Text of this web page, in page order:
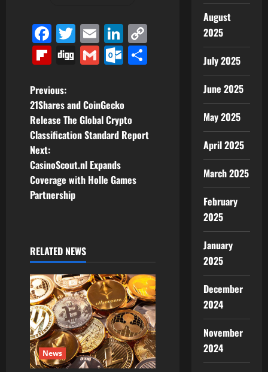
Facebook
Twitter
EmailLinkedIn
Flipboard
DiggGmailOutlook.com
P
o
s
t
n
v
i
g
a
t
Previous:
21Shares and CoinGecko
Release The Global Crypto
Classification Standard Report
Next:
CasinoScout.nl Expands
Coverage with Holle Games
Partnership
RELATED NEWS
News
August
2025
July 2025
June 2025
May 2025
April 2025
March 2025
February
2025
January
2025
December
2024
November
2024